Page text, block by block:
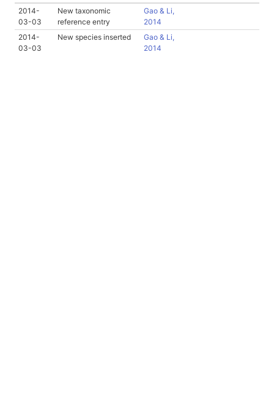
2014-
03-03
New taxonomic
reference entry
Gao & Li,
2014
2014-
03-03
New species inserted
Gao & Li,
2014